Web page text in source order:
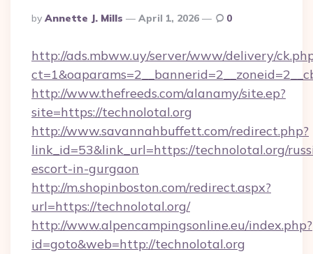
Posted
By
By Annette J. Mills April 1, 2026 0
http://ads.mbww.uy/server/www/delivery/
http://www.thefreeds.com/alanamy/site.ep?
site=https://technolotal.org
http://www.savannahbuffett.com/redirect.php?
link_id=53&link_url=https://technolotal.org/
escort-in-gurgaon
http://m.shopinboston.com/redirect.aspx?
url=https://technolotal.org/
http://www.alpencampingsonline.eu/index.php?
id=goto&web=http://technolotal.org